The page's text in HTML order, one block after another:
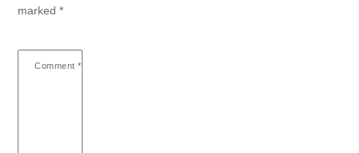
marked*
Comment *